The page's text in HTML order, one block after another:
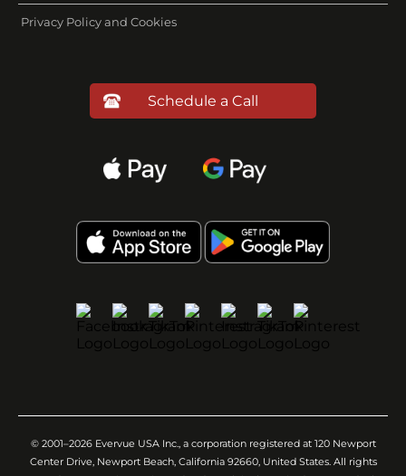
Privacy Policy and Cookies
Schedule a Call
© 2001–2026 Evervue USA Inc., a corporation registered at 120 Newport
Center Drive, Newport Beach, California 92660, United States. All rights